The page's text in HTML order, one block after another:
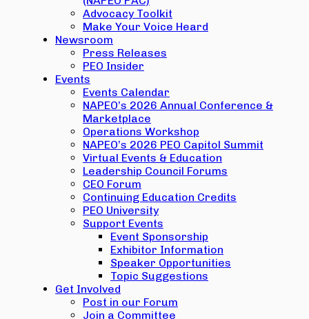
Advocacy Toolkit
Make Your Voice Heard
Newsroom
Press Releases
PEO Insider
Events
Events Calendar
NAPEO’s 2026 Annual Conference &
Marketplace
Operations Workshop
NAPEO’s 2026 PEO Capitol Summit
Virtual Events & Education
Leadership Council Forums
CEO Forum
Continuing Education Credits
PEO University
Support Events
Event Sponsorship
Exhibitor Information
Speaker Opportunities
Topic Suggestions
Get Involved
Post in our Forum
Join a Committee